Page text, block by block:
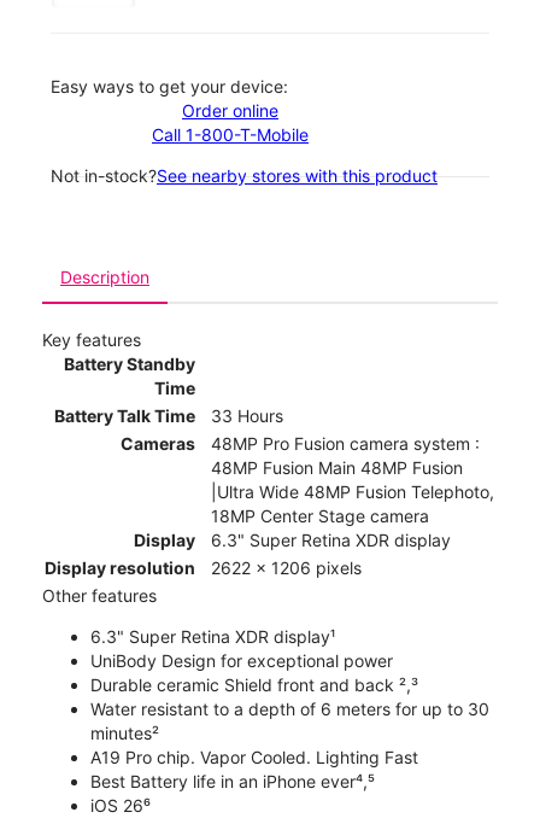
Easy ways to get your device:
Order online
Call 1-800-T-Mobile
Not in-stock?See nearby stores with this product
Description
Key features
Battery Standby
Time
Battery Talk Time
33 Hours
Cameras
48MP Pro Fusion camera system :
48MP Fusion Main 48MP Fusion
|Ultra Wide 48MP Fusion Telephoto,
18MP Center Stage camera
Display
6.3" Super Retina XDR display
Display resolution
2622 x 1206 pixels
Other features
6.3" Super Retina XDR display¹
UniBody Design for exceptional power
Durable ceramic Shield front and back ²,³
Water resistant to a depth of 6 meters for up to 30
minutes²
A19 Pro chip. Vapor Cooled. Lighting Fast
Best Battery life in an iPhone ever⁴,⁵
iOS 26⁶